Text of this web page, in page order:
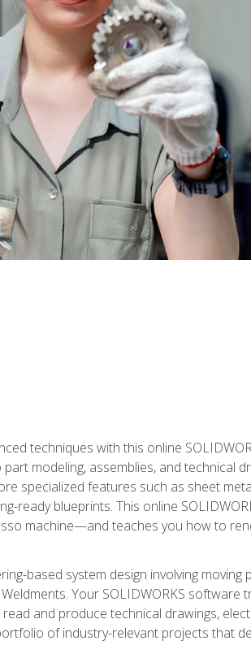
techniques with this online
modeling, assemblies, and technical
specialized features such as sheet
ready blueprints. This online
machine—and teaches you how to
based system design involving
Your SOLIDWORKS
and produce technical drawings,
of industry-relevant projects that